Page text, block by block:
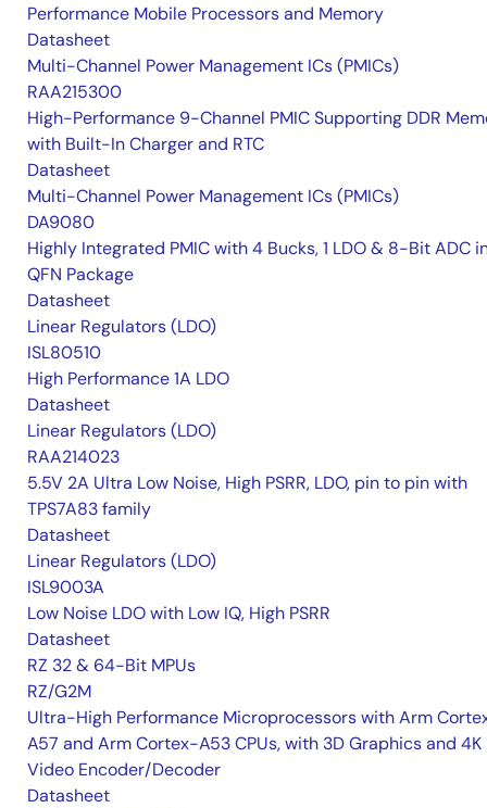
Performance Mobile Processors and Memory
Datasheet
Multi-Channel Power Management ICs (PMICs)
RAA215300
High-Performance 9-Channel PMIC Supporting DDR
with Built-In Charger and RTC
Datasheet
Multi-Channel Power Management ICs (PMICs)
DA9080
Highly Integrated PMIC with 4 Bucks, 1 LDO & 8-Bit ADC
QFN Package
Datasheet
Linear Regulators (LDO)
ISL80510
High Performance 1A LDO
Datasheet
Linear Regulators (LDO)
RAA214023
5.5V 2A Ultra Low Noise, High PSRR, LDO, pin to pin with
TPS7A83 family
Datasheet
Linear Regulators (LDO)
ISL9003A
Low Noise LDO with Low IQ, High PSRR
Datasheet
RZ 32 & 64-Bit MPUs
RZ/G2M
Ultra-High Performance Microprocessors with Arm
A57 and Arm Cortex-A53 CPUs, with 3D Graphics and 4K
Video Encoder/Decoder
Datasheet